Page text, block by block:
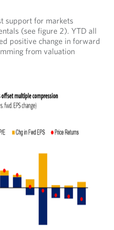
support for markets
(see figure 2). YTD all
positive change in forward
from valuation